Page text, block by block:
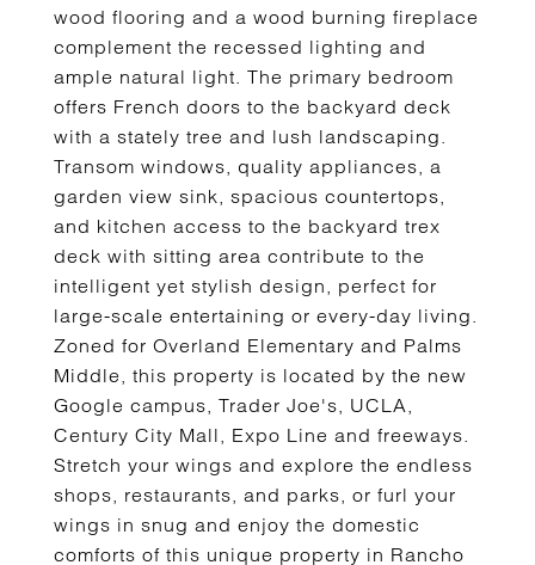
wood flooring and a wood burning fireplace
complement the recessed lighting and
ample natural light. The primary bedroom
offers French doors to the backyard deck
with a stately tree and lush landscaping.
Transom windows, quality appliances, a
garden view sink, spacious countertops,
and kitchen access to the backyard trex
deck with sitting area contribute to the
intelligent yet stylish design, perfect for
large-scale entertaining or every-day living.
Zoned for Overland Elementary and Palms
Middle, this property is located by the new
Google campus, Trader Joe's, UCLA,
Century City Mall, Expo Line and freeways.
Stretch your wings and explore the endless
shops, restaurants, and parks, or furl your
wings in snug and enjoy the domestic
comforts of this unique property in Rancho